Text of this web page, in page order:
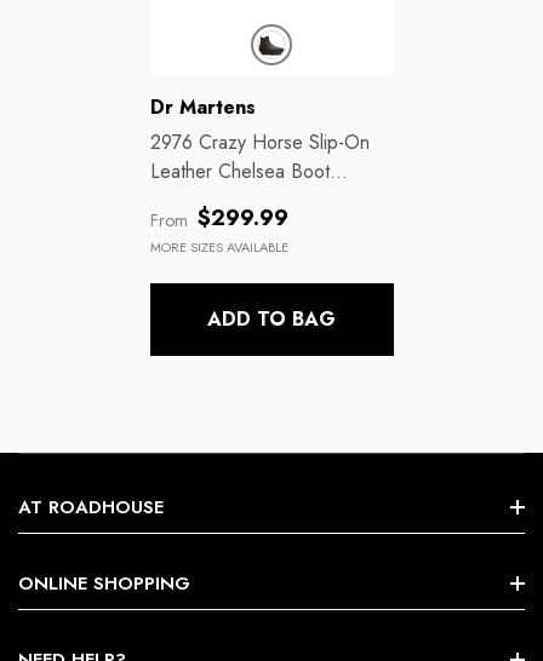
Brands:
Dr Martens
2976 Crazy Horse Slip-On
Leather Chelsea Boot
Gaucho
Regular
price
From $299.99
MORE SIZES AVAILABLE
ADD TO BAG
AT ROADHOUSE
Search
ONLINE SHOPPING
Shop By Brands